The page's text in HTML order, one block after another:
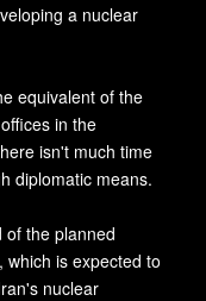
a nuclear
equivalent of the
in the
isn't much time
diplomatic means.
of the planned
which is expected to
nuclear